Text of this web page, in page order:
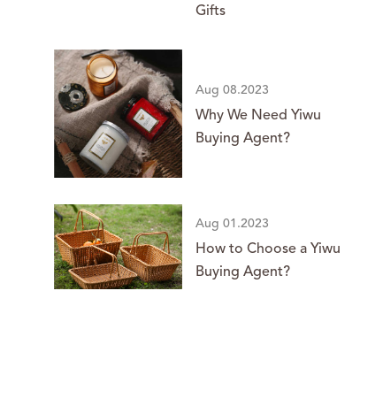
Gifts
Aug 08.2023
Why We Need Yiwu
Buying Agent?
Aug 01.2023
How to Choose a Yiwu
Buying Agent?